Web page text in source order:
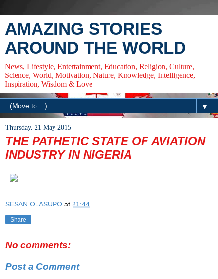
AMAZING STORIES
AROUND THE WORLD
News, Lifestyle, Entertainment, Education, Religion, Culture,
Science, World, Motivation, Nature, Knowledge, Intelligence,
Inspiration, Wisdom & Love
▼
Thursday, 21 May 2015
THE PATHETIC STATE OF AVIATION
INDUSTRY IN NIGERIA
SESAN OLASUPO at 21:44
Share
No comments:
Post a Comment